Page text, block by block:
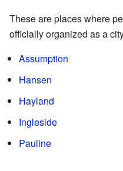
These are places where
officially organized as a
Assumption
Hansen
Hayland
Ingleside
Pauline